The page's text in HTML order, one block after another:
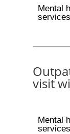
Mental
services
visit
Mental
services